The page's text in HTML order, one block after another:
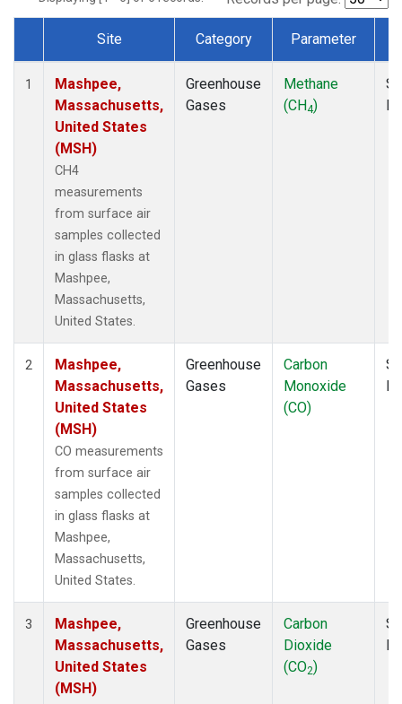
Dataset Number
Site Category Parameter
1
Mashpee,
Massachusetts,
United States
(MSH)
CH4
measurements
from surface air
samples collected
in glass flasks at
Mashpee,
Massachusetts,
United States.
Greenhouse
Gases
Methane
(CH4)
2
Mashpee,
Massachusetts,
United States
(MSH)
CO measurements
from surface air
samples collected
in glass flasks at
Mashpee,
Massachusetts,
United States.
Greenhouse
Gases
Carbon
Monoxide
(CO)
3
Mashpee,
Massachusetts,
United States
(MSH)
Greenhouse
Gases
Carbon
Dioxide
(CO2)